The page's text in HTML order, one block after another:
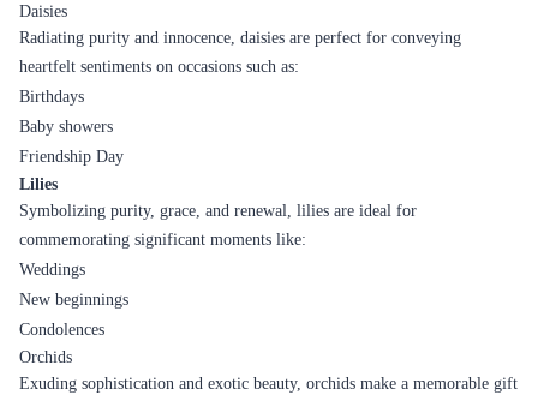
Daisies
Radiating purity and innocence, daisies are perfect for conveying
heartfelt sentiments on occasions such as:
Birthdays
Baby showers
Friendship Day
Lilies
Symbolizing purity, grace, and renewal, lilies are ideal for
commemorating significant moments like:
Weddings
New beginnings
Condolences
Orchids
Exuding sophistication and exotic beauty, orchids make a memorable gift